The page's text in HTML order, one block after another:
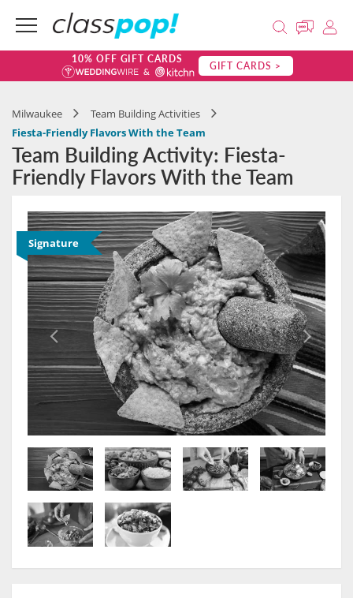
10% OFF GIFT CARDS GIFT CARDS >
Milwaukee
Team Building Activities
Fiesta-Friendly Flavors With the Team
Team Building Activity: Fiesta-
Friendly Flavors With the Team
Signature